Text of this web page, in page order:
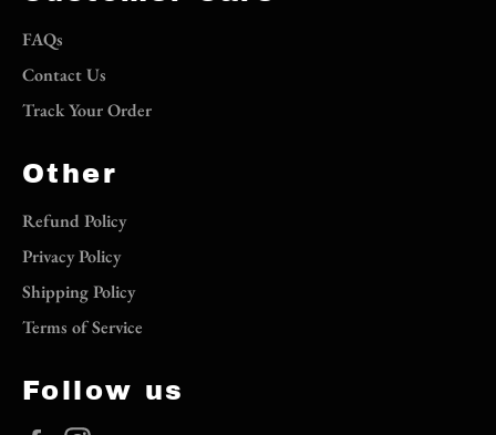
FAQs
Contact Us
Track Your Order
Other
Refund Policy
Privacy Policy
Shipping Policy
Terms of Service
Follow us